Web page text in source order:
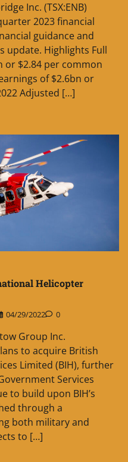
Inc. (TSX:ENB)
2023 financial
guidance and
update. Highlights Full
or $2.84 per common
of $2.6bn or
Adjusted […]
Helicopter
04/29/2022 0
Group Inc.
to acquire British
Limited (BIH), further
Services
to build upon BIH’s
through a
both military and
to […]